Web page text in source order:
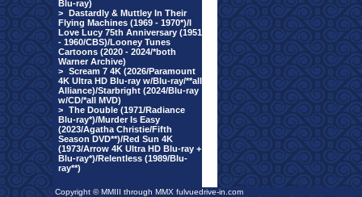
Blu-ray)
> Dastardly & Muttley In Their
Flying Machines (1969 - 1970*)/I
Love Lucy 75th Anniversary (1951
- 1960/CBS)/Looney Tunes
Cartoons (2020 - 2024/*both
Warner Archive)
> Scream 7 4K (2026/Paramount
4K Ultra HD Blu-ray w/Blu-ray/**all
Alliance)/Starbright (2024/Blu-ray
w/CD/*all MVD)
> The Double (1971/Radiance
Blu-ray*)/Murder Is Easy
(2023/Agatha Christie/Fifth
Season DVD**)/Red Sun 4K
(1973/Arrow 4K Ultra HD Blu-ray +
Blu-ray*)/Relentless (1989/Blu-
ray**)
Copyright © MMIII through MMX fulvuedrive-in.com